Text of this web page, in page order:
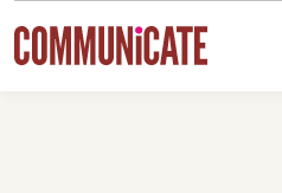
Skip to content